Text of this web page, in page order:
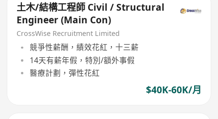
土木/結構工程師 Civil / Structural
Engineer (Main Con)
CrossWise Recruitment Limited
競爭性薪酬，績效花紅，十三薪
14天有薪年假，特別/額外事假
醫療計劃，彈性花紅
$40K-60K/月